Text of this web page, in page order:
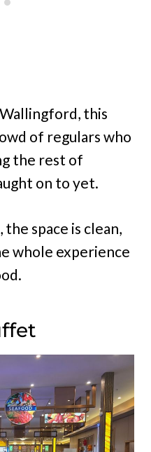
this
of regulars who
the rest of
on to yet.
space is clean,
whole experience